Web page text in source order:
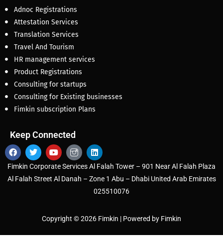
Adnoc Registrations
Attestation Services
Translation Services
Travel And Tourism
HR management services
Product Registrations
Consulting for startups
Consulting for Existing businesses
Fimkin subscription Plans
Keep Connected
Fimkin Corporate Services Al Falah Tower – 901 Near Al Falah Plaza
Al Falah Street Al Danah – Zone 1 Abu – Dhabi United Arab Emirates
025510076
Copyright © 2026 Fimkin | Powered by Fimkin